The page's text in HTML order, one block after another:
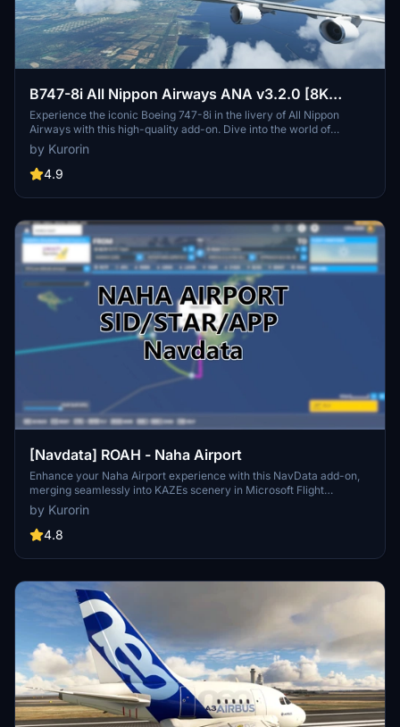
B747-8i All Nippon Airways ANA v3.2.0 [8K
ULTRA] (No mirror)
Experience the iconic Boeing 747-8i in the livery of All Nippon
Airways with this high-quality add-on. Dive into the world of
aviation with improved textures and fixed effects to enhance your
simulator experience. Compatible with SimUpdate 5, this update
brings a more realistic model and instrument fix, offering a detailed
by Kurorin
4.9
[Navdata] ROAH - Naha Airport
Enhance your Naha Airport experience with this NavData add-on,
merging seamlessly into KAZEs scenery in Microsoft Flight
Simulator. Make sure to use V1.4 or later for accurate utilization.
Navigraph users are advised not to install for potential compatibility
issues. Download now for an updated airport navigation data
by Kurorin
4.8